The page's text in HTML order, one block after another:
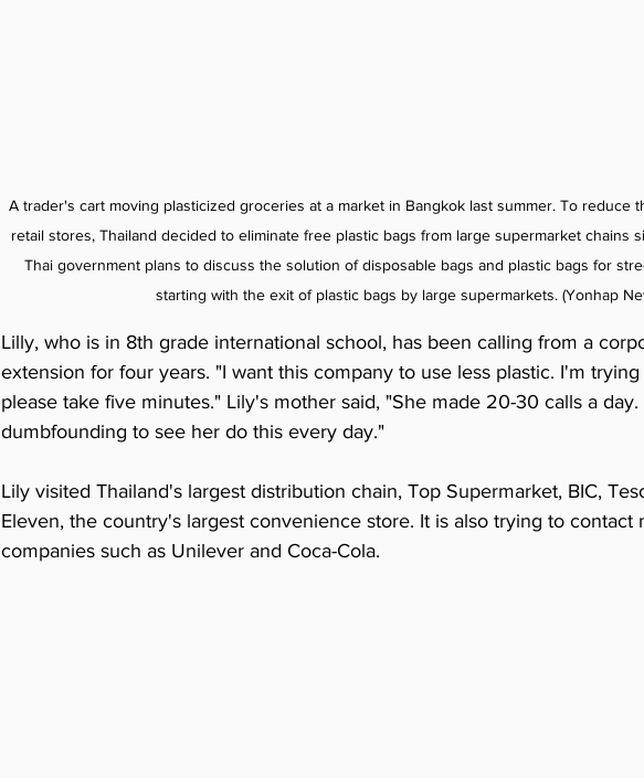
A trader's cart moving plasticized groceries at a market in Bangkok last summer. To reduce
retail stores, Thailand decided to eliminate free plastic bags from large supermarket chains
Thai government plans to discuss the solution of disposable bags and plastic bags for
starting with the exit of plastic bags by large supermarkets. (Yonhap
Lilly, who is in 8th grade international school, has been calling from a
extension for four years. "I want this company to use less plastic. I'm
please take five minutes." Lily's mother said, "She made 20-30 calls a day.
dumbfounding to see her do this every day."
Lily visited Thailand's largest distribution chain, Top Supermarket, BIC,
Eleven, the country's largest convenience store. It is also trying to contact
companies such as Unilever and Coca-Cola.